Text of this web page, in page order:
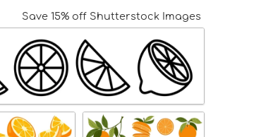
Save 15% off Shutterstock Images